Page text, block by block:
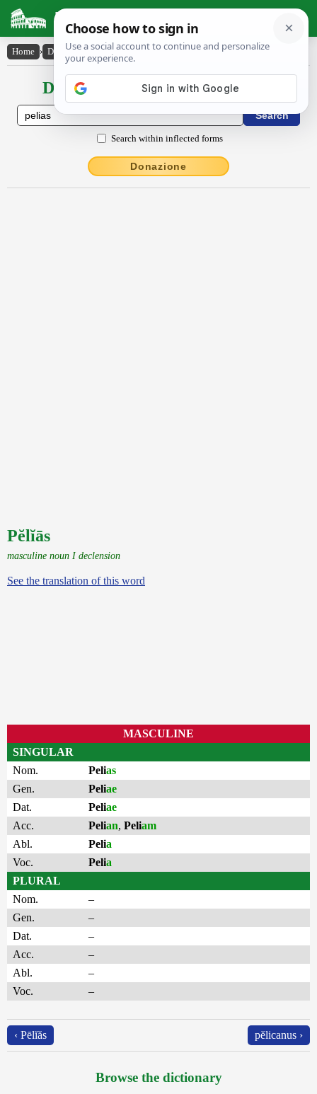
Latin Dictionary
Home › Declensions / Conjugations › Pĕlĭās
Declensions / Conjugations latin
Search within inflected forms
Donazione
Pĕlĭās
masculine noun I declension
See the translation of this word
MASCULINE
SINGULAR
Nom.
Pelias
Gen.
Peliae
Dat.
Peliae
Acc.
Pelian, Peliam
Abl.
Pelia
Voc.
Pelia
PLURAL
Nom.
–
Gen.
–
Dat.
–
Acc.
–
Abl.
–
Voc.
–
‹ Pēlĭăs pĕlicanus ›
Browse the dictionary